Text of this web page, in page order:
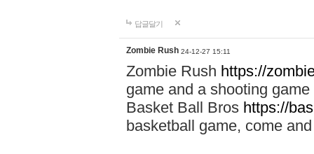
답글달기
Zombie Rush 24-12-27 15:11
Zombie Rush https://
game and a shooting
Basket Ball Bros https://
basketball game, come